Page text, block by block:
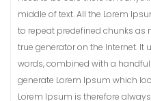
middle of text. All the Lorem
to repeat predefined chunks as
true generator on the Internet. It
words, combined with a
generate Lorem Ipsum which
Lorem Ipsum is therefore